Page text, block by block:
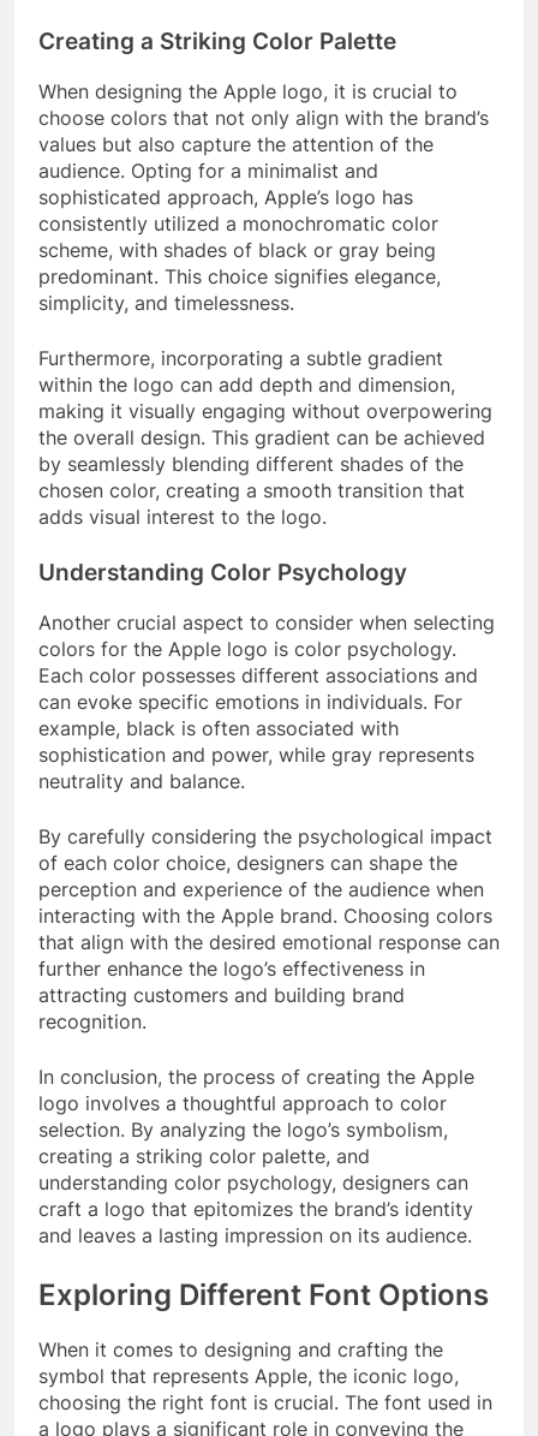
Creating a Striking Color Palette
When designing the Apple logo, it is crucial to
choose colors that not only align with the brand’s
values but also capture the attention of the
audience. Opting for a minimalist and
sophisticated approach, Apple’s logo has
consistently utilized a monochromatic color
scheme, with shades of black or gray being
predominant. This choice signifies elegance,
simplicity, and timelessness.
Furthermore, incorporating a subtle gradient
within the logo can add depth and dimension,
making it visually engaging without overpowering
the overall design. This gradient can be achieved
by seamlessly blending different shades of the
chosen color, creating a smooth transition that
adds visual interest to the logo.
Understanding Color Psychology
Another crucial aspect to consider when selecting
colors for the Apple logo is color psychology.
Each color possesses different associations and
can evoke specific emotions in individuals. For
example, black is often associated with
sophistication and power, while gray represents
neutrality and balance.
By carefully considering the psychological impact
of each color choice, designers can shape the
perception and experience of the audience when
interacting with the Apple brand. Choosing colors
that align with the desired emotional response can
further enhance the logo’s effectiveness in
attracting customers and building brand
recognition.
In conclusion, the process of creating the Apple
logo involves a thoughtful approach to color
selection. By analyzing the logo’s symbolism,
creating a striking color palette, and
understanding color psychology, designers can
craft a logo that epitomizes the brand’s identity
and leaves a lasting impression on its audience.
Exploring Different Font Options
When it comes to designing and crafting the
symbol that represents Apple, the iconic logo,
choosing the right font is crucial. The font used in
a logo plays a significant role in conveying the